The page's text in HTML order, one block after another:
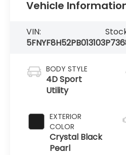
Vehicle
VIN:
5FNYF8H52PB013103
BODY STYLE
4D Sport
Utility
EXTERIOR
COLOR
Crystal Black
Pearl